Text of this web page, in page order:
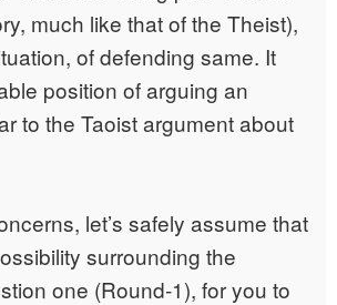
much like that of the Theist),
of defending same. It
position of arguing an
to the Taoist argument about
let’s safely assume that
surrounding the
one (Round-1), for you to